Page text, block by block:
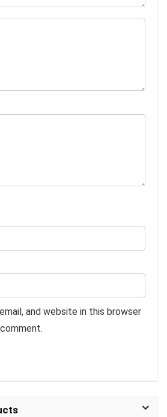
and website in this browser